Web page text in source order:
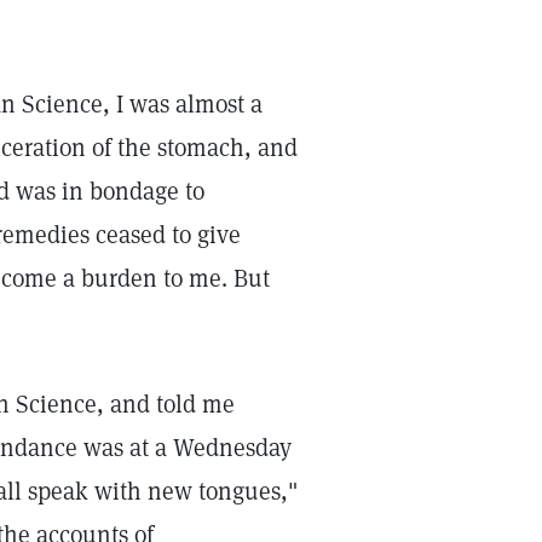
Science, I was almost a
of the stomach, and
was in bondage to
ceased to give
a burden to me. But
Science, and told me
was at a Wednesday
speak with new tongues,"
accounts of